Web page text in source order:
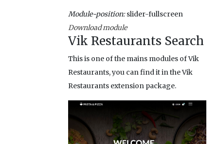
Module-position:slider-fullscreen
Download module
Vik Restaurants Search
This is one of the mains modules of Vik
Restaurants, you can find it in the Vik
Restaurants extension package.